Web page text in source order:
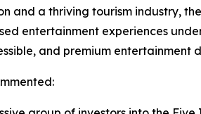
a thriving tourism industry,
entertainment experiences
and premium entertainment